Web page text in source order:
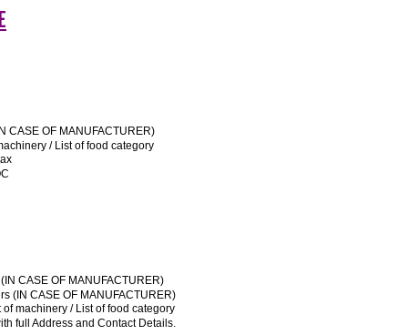
trademark sue for damages and secure destruction of
except wherever such components represent articles
LICENSE